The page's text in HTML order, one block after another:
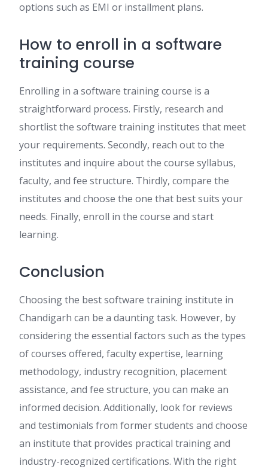
options such as EMI or installment plans.
How to enroll in a software
training course
Enrolling in a software training course is a
straightforward process. Firstly, research and
shortlist the software training institutes that meet
your requirements. Secondly, reach out to the
institutes and inquire about the course syllabus,
faculty, and fee structure. Thirdly, compare the
institutes and choose the one that best suits your
needs. Finally, enroll in the course and start
learning.
Conclusion
Choosing the best software training institute in
Chandigarh can be a daunting task. However, by
considering the essential factors such as the types
of courses offered, faculty expertise, learning
methodology, industry recognition, placement
assistance, and fee structure, you can make an
informed decision. Additionally, look for reviews
and testimonials from former students and choose
an institute that provides practical training and
industry-recognized certifications. With the right